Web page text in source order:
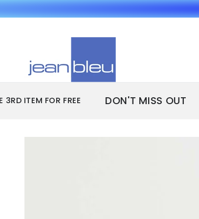
CONTENT
ITEM FOR FREE DON'T MISS OUT